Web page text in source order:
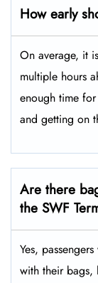
How early
On average, it
multiple hours
enough time
and getting on
Are there
the SWF
Yes,​‍​‌‍​‍‌
with their bags,